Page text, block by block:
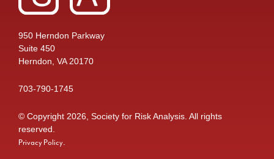
950 Herndon Parkway
Suite 450
Herndon, VA 20170
703-790-1745
© Copyright 2026, Society for Risk Analysis. All rights
reserved.
Privacy Policy